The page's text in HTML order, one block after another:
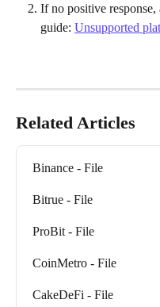
If no positive
guide: Unsupported
Related Articles
Binance - File
Bitrue - File
ProBit - File
CoinMetro - File
CakeDeFi - File